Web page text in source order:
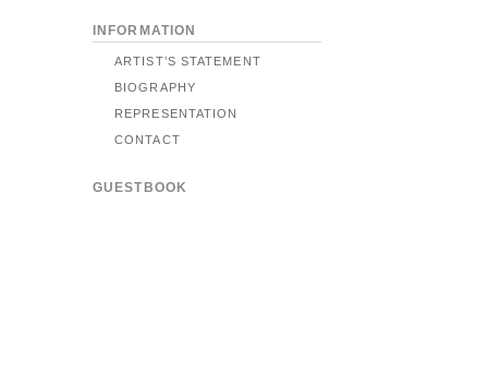
INFORMATION
ARTIST’S STATEMENT
BIOGRAPHY
REPRESENTATION
CONTACT
GUESTBOOK